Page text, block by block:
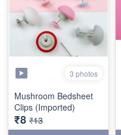
3 photos
Mushroom Bedsheet
Clips (Imported)
₹8 ₹13